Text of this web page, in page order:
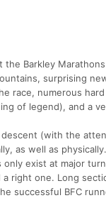
Barkley
surprising
race, numerous
of legend), and a
(with the
as well as physically.
exist at major
right one. Long
successful BFC